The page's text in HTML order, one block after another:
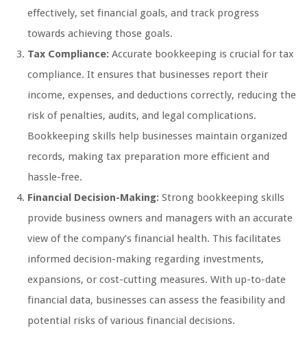
effectively, set financial goals, and track progress
towards achieving those goals.
Tax Compliance: Accurate bookkeeping is crucial for tax
compliance. It ensures that businesses report their
income, expenses, and deductions correctly, reducing the
risk of penalties, audits, and legal complications.
Bookkeeping skills help businesses maintain organized
records, making tax preparation more efficient and
hassle-free.
Financial Decision-Making: Strong bookkeeping skills
provide business owners and managers with an accurate
view of the company’s financial health. This facilitates
informed decision-making regarding investments,
expansions, or cost-cutting measures. With up-to-date
financial data, businesses can assess the feasibility and
potential risks of various financial decisions.